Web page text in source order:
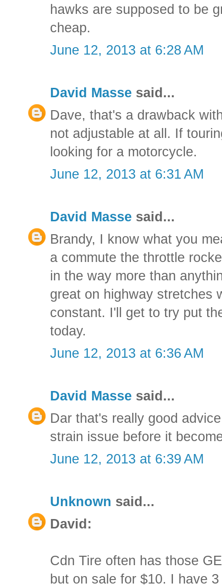
hawks are supposed to be
cheap.
June 12, 2013 at 6:28 AM
David Masse said...
Dave, that's a drawback
not adjustable at all. If
looking for a motorcycle.
June 12, 2013 at 6:31 AM
David Masse said...
Brandy, I know what you
a commute the throttle
in the way more than
great on highway stretches
constant. I'll get to try put
today.
June 12, 2013 at 6:36 AM
David Masse said...
Dar that's really good
strain issue before it
June 12, 2013 at 6:39 AM
Unknown said...
David:
Cdn Tire often has those
but on sale for $10. I have